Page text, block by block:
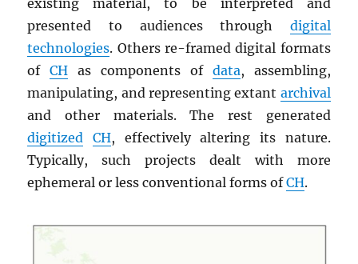
existing material, to be interpreted and
presented to audiences through digital
technologies. Others re-framed digital formats
ofCH as components of data, assembling,
manipulating, and representing extant archival
and other materials. The rest generated
digitized
CH, effectively altering its nature.
Typically, such projects dealt with more
ephemeral or less conventional forms ofCH.